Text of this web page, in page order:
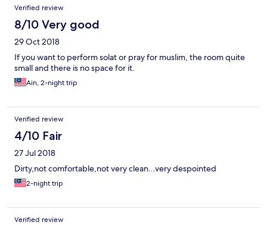
Verified review
8/10 Very good
29 Oct 2018
If you want to perform solat or pray for muslim, the room quite
small and there is no space for it.
Ain, 2-night trip
Verified review
4/10 Fair
27 Jul 2018
Dirty,not comfortable,not very clean...very despointed
2-night trip
Verified review